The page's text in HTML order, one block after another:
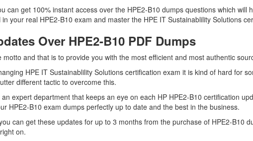
can get 100% instant access over the HPE2-B10 dumps questions which
your real HPE2-B10 exam and master the HPE IT Sustainablility Solutions
Over HPE2-B10 PDF Dumps
motto and that is to provide you with the most efficient and most authentic
HPE IT Sustainablility Solutions certification exam it is kind of hard for
different tactic to overcome this.
expert department that keeps an eye on each HP HPE2-B10 certification
HPE2-B10 exam dumps perfectly up to date and the best in the business.
can get these updates for up to 3 months from the purchase of HPE2-B10
on.